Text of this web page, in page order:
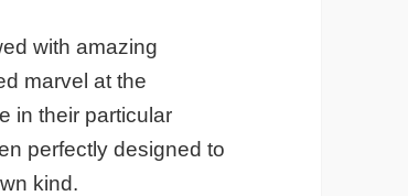
with amazing
marvel at the
in their particular
perfectly designed to
kind.